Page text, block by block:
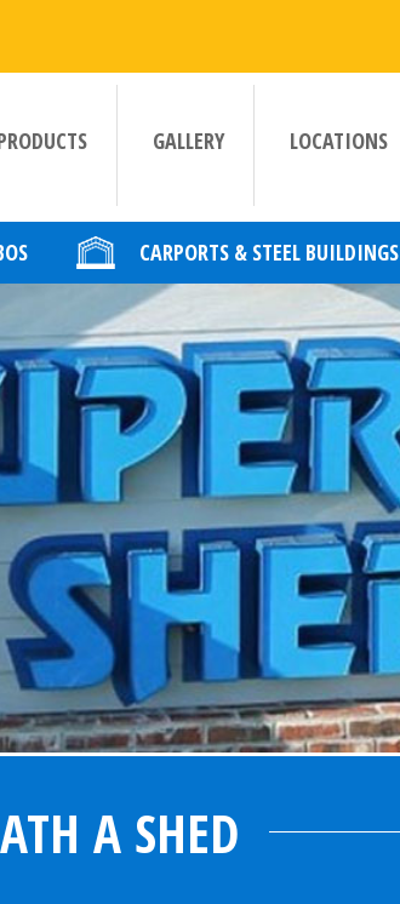
GALLERY LOCATIONS
CARPORTS & STEEL BUILDINGS
A SHED